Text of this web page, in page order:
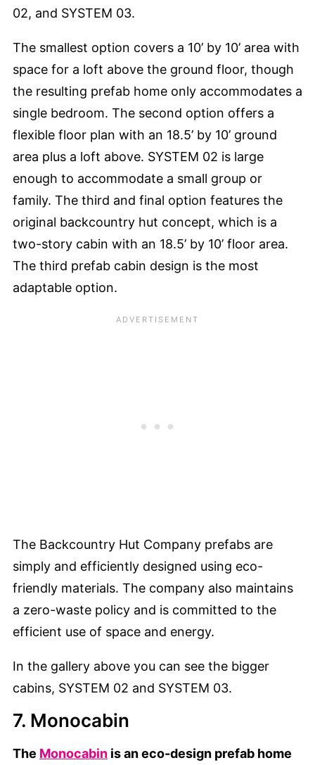
02, and SYSTEM 03.
The smallest option covers a 10’ by 10’ area with
space for a loft above the ground floor, though
the resulting prefab home only accommodates a
single bedroom. The second option offers a
flexible floor plan with an 18.5’ by 10’ ground
area plus a loft above. SYSTEM 02 is large
enough to accommodate a small group or
family. The third and final option features the
original backcountry hut concept, which is a
two-story cabin with an 18.5’ by 10’ floor area.
The third prefab cabin design is the most
adaptable option.
The Backcountry Hut Company prefabs are
simply and efficiently designed using eco-
friendly materials. The company also maintains
a zero-waste policy and is committed to the
efficient use of space and energy.
In the gallery above you can see the bigger
cabins, SYSTEM 02 and SYSTEM 03.
7. Monocabin
The Monocabin is an eco-design prefab home